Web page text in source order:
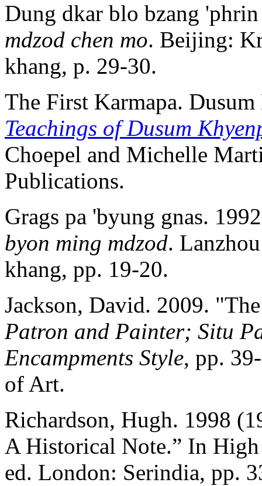
Dung dkar blo bzang
mdzod chen mo. Beijing:
khang, p. 29-30.
The First Karmapa.
Teachings of Dusum
Choepel and Michelle
Publications.
Grags pa 'byung gnas.
byon ming mdzod.
khang, pp. 19-20.
Jackson, David. 2009.
Patron and Painter; Situ
Encampments Style, pp.
of Art.
Richardson, Hugh. 1998
A Historical Note.” In
ed. London: Serindia, pp.